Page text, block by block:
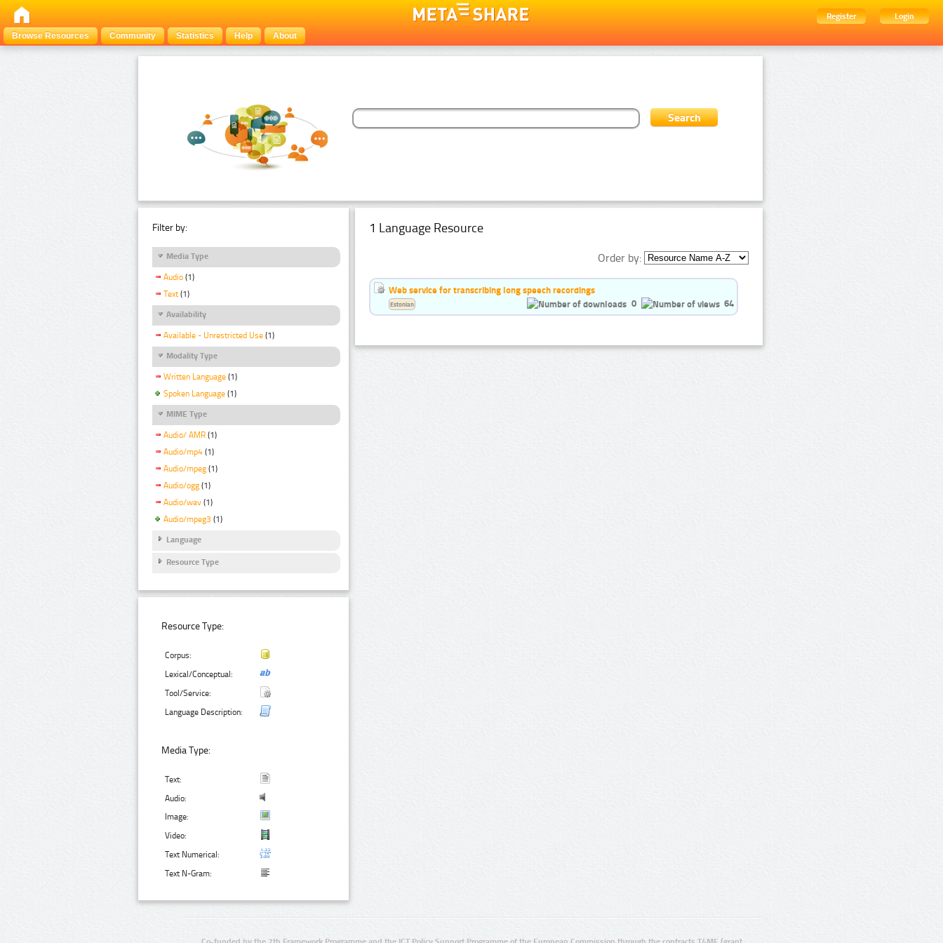
Register
Login
Browse Resources
Community Statistics Help About
Filter by:
Media Type
Audio (1)
Text (1)
Availability
Available - Unrestricted Use (1)
Modality Type
Written Language (1)
Spoken Language (1)
MIME Type
Audio/ AMR (1)
Audio/mp4 (1)
Audio/mpeg (1)
Audio/ogg (1)
Audio/wav (1)
Audio/mpeg3 (1)
Language
Resource Type
Resource Type:
Corpus:
Lexical/Conceptual:
Tool/Service:
Language Description:
Media Type:
Text:
Audio:
Image:
Video:
Text Numerical:
Text N-Gram:
1 Language Resource
Order by:
Web service for transcribing long speech recordings
0
64
Estonian